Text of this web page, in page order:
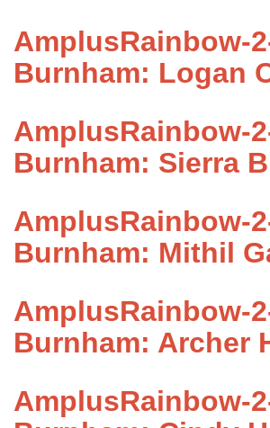
AmplusRainbow-
Burnham: Logan
AmplusRainbow-
Burnham: Sierra
AmplusRainbow-
Burnham: Mithil
AmplusRainbow-
Burnham: Archer
AmplusRainbow-